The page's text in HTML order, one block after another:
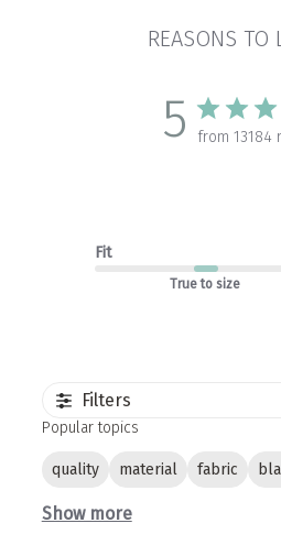
REASONS TO
5 from 13184
Fit
True to size
Filters
Popular topics
quality material fabric
Show more